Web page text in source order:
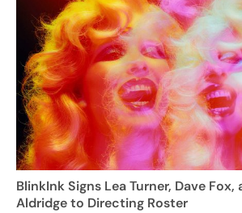
BlinkInk Signs Lea Turner, Dave Fox,
Aldridge to Directing Roster